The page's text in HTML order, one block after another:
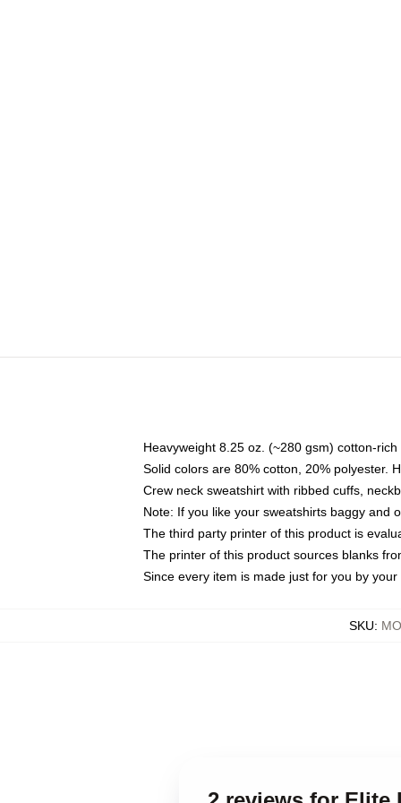
Heavyweight 8.25 oz. (~280 gsm) cotton-rich
Solid colors are 80% cotton, 20% polyester.
Crew neck sweatshirt with ribbed cuffs,
Note: If you like your sweatshirts baggy and
The third party printer of this product is
The printer of this product sources blanks
Since every item is made just for you by
SKU: